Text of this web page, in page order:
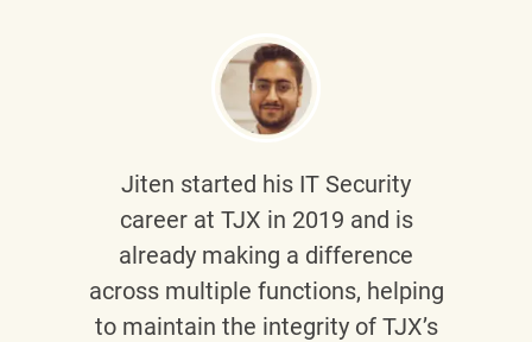
Jiten started his IT Security
career at TJX in 2019 and is
already making a difference
across multiple functions, helping
to maintain the integrity of TJX’s